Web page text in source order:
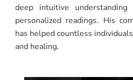
deep intuitive
personalized readings. His
has helped countless
and healing.